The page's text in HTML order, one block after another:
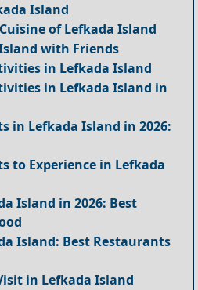
Island
of Lefkada Island
with Friends
in Lefkada Island
in Lefkada Island in
in Lefkada Island in 2026:
to Experience in Lefkada
Island in 2026: Best
Island: Best Restaurants
in Lefkada Island